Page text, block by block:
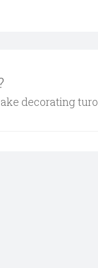
decorating